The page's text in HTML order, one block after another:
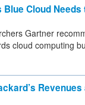
Blue Cloud Needs
Gartner
cloud computing